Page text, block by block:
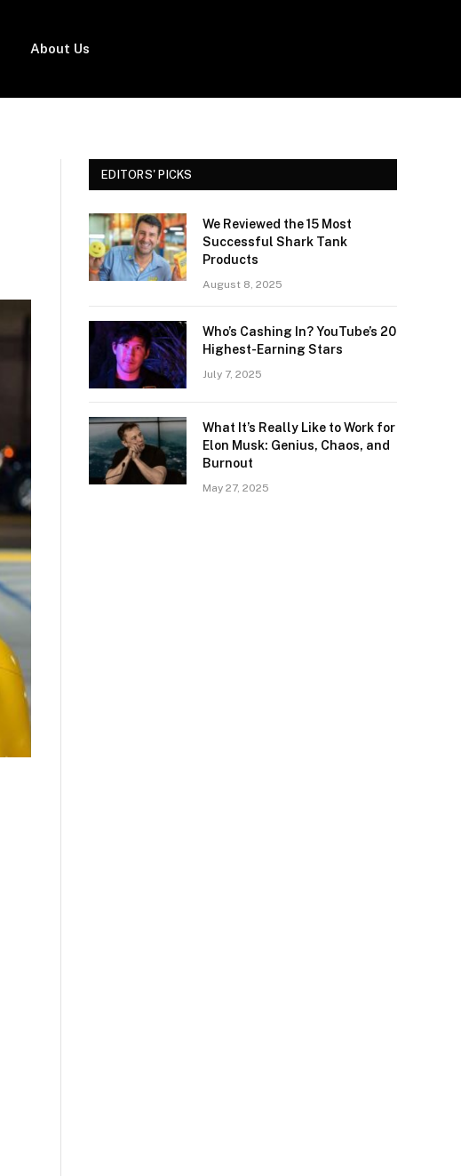
About Us
EDITORS' PICKS
We Reviewed the 15 Most
Successful Shark Tank
Products
August 8, 2025
Who’s Cashing In? YouTube’s 20
Highest-Earning Stars
July 7, 2025
What It’s Really Like to Work for
Elon Musk: Genius, Chaos, and
Burnout
May 27, 2025